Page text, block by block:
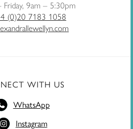
Friday, 9am – 5:30pm
(0)20 7183 1058
WITH US
WhatsApp
Instagram